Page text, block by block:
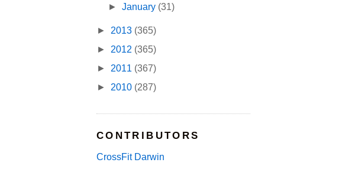
►January (31)
► 2013 (365)
► 2012 (365)
► 2011 (367)
► 2010 (287)
CONTRIBUTORS
CrossFit Darwin